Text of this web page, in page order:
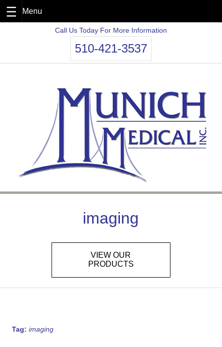
Call Us Today For More Information
510-421-3537
imaging
VIEW OUR
PRODUCTS
Tag: imaging